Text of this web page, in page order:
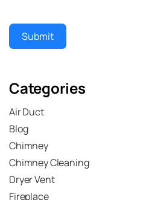
Submit
Categories
Air Duct